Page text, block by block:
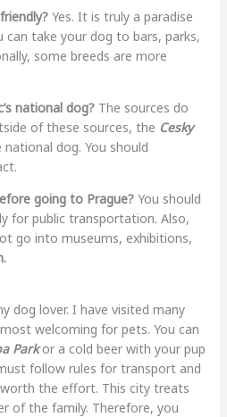
Yes. It is truly a paradise
can take your dog to bars, parks,
some breeds are more
national dog?The sources do
of these sources, the Cesky
dog. You should
going to Prague?You should
for public transportation. Also,
go into museums, exhibitions,
dog lover. I have visited many
welcoming for pets. You can
Parkor a cold beer with your pup
follow rules for transport and
the effort. This city treats
of the family. Therefore, you